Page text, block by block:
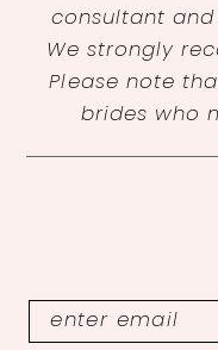
consultant
We strongly
Please note
brides who